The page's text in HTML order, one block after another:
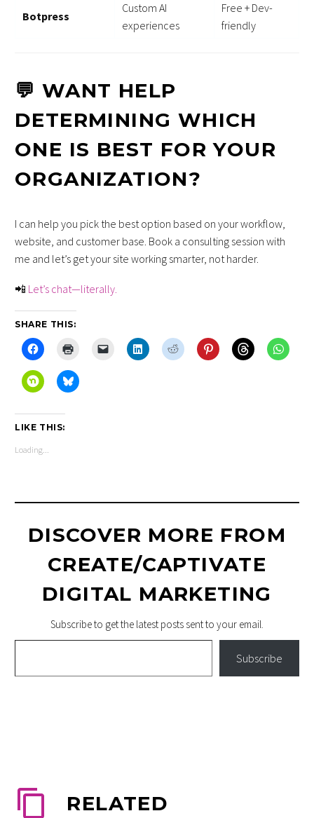
Botpress
Custom AI
experiences
Free + Dev-
friendly
💬 WANT HELP
DETERMINING WHICH
ONE IS BEST FOR YOUR
ORGANIZATION?
I can help you pick the best option based on your workflow,
website, and customer base. Book a consulting session with
me and let’s get your site working smarter, not harder.
📲 Let’s chat—literally.
SHARE THIS:
LIKE THIS:
Loading...
DISCOVER MORE FROM
CREATE/CAPTIVATE
DIGITAL MARKETING
Subscribe to get the latest posts sent to your email.
Type your email…
Subscribe
RELATED